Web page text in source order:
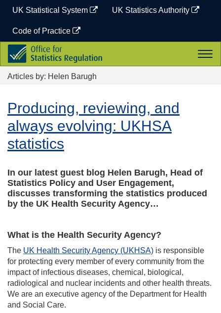
content
UK Statistical System UK Statistics Authority
Code of Practice
Office
for
Statistics
Regulation
Articles by: Helen Barugh
Producing, reviewing, and
always evolving: UKHSA
statistics
In our latest guest blog Helen Barugh, Head of
Statistics Policy and User Engagement,
discusses transforming the statistics produced
by the UK Health Security Agency…
What is the Health Security Agency?
The UK Health Security Agency (UKHSA) is responsible
for protecting every member of every community from the
impact of infectious diseases, chemical, biological,
radiological and nuclear incidents and other health threats.
We are an executive agency of the Department for Health
and Social Care.